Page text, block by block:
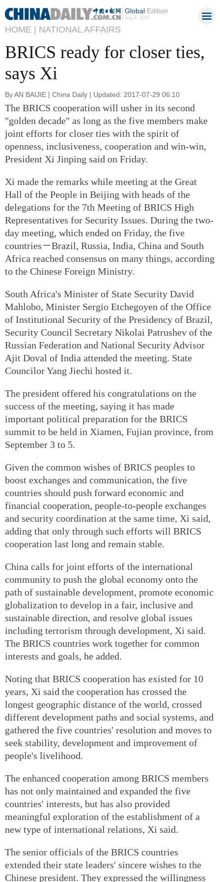
GlobalEdition
Aug 8, 2026
HOME | NATIONAL AFFAIRS
BRICS ready for closer ties,
says Xi
By AN BAIJIE | China Daily | Updated: 2017-07-29 06:10
The BRICS cooperation will usher in its second
"golden decade" as long as the five members make
joint efforts for closer ties with the spirit of
openness, inclusiveness, cooperation and win-win,
President Xi Jinping said on Friday.
Xi made the remarks while meeting at the Great
Hall of the People in Beijing with heads of the
delegations for the 7th Meeting of BRICS High
Representatives for Security Issues. During the two-
day meeting, which ended on Friday, the five
countries－Brazil, Russia, India, China and South
Africa reached consensus on many things, according
to the Chinese Foreign Ministry.
South Africa's Minister of State Security David
Mahlobo, Minister Sergio Etchegoyen of the Office
of Institutional Security of the Presidency of Brazil,
Security Council Secretary Nikolai Patrushev of the
Russian Federation and National Security Advisor
Ajit Doval of India attended the meeting. State
Councilor Yang Jiechi hosted it.
The president offered his congratulations on the
success of the meeting, saying it has made
important political preparation for the BRICS
summit to be held in Xiamen, Fujian province, from
September 3 to 5.
Given the common wishes of BRICS peoples to
boost exchanges and communication, the five
countries should push forward economic and
financial cooperation, people-to-people exchanges
and security coordination at the same time, Xi said,
adding that only through such efforts will BRICS
cooperation last long and remain stable.
China calls for joint efforts of the international
community to push the global economy onto the
path of sustainable development, promote economic
globalization to develop in a fair, inclusive and
sustainable direction, and resolve global issues
including terrorism through development, Xi said.
The BRICS countries work together for common
interests and goals, he added.
Noting that BRICS cooperation has existed for 10
years, Xi said the cooperation has crossed the
longest geographic distance of the world, crossed
different development paths and social systems, and
gathered the five countries' resolution and moves to
seek stability, development and improvement of
people's livelihood.
The enhanced cooperation among BRICS members
has not only maintained and expanded the five
countries' interests, but has also provided
meaningful exploration of the establishment of a
new type of international relations, Xi said.
The senior officials of the BRICS countries
extended their state leaders' sincere wishes to the
Chinese president. They expressed the willingness